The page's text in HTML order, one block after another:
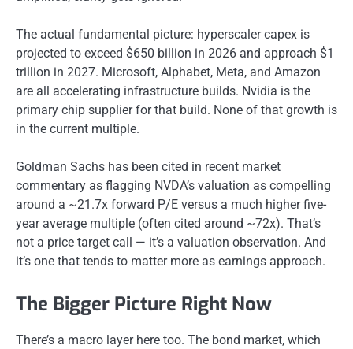
The actual fundamental picture: hyperscaler capex is
projected to exceed $650 billion in 2026 and approach $1
trillion in 2027. Microsoft, Alphabet, Meta, and Amazon
are all accelerating infrastructure builds. Nvidia is the
primary chip supplier for that build. None of that growth is
in the current multiple.
Goldman Sachs has been cited in recent market
commentary as flagging NVDA’s valuation as compelling
around a ~21.7x forward P/E versus a much higher five-
year average multiple (often cited around ~72x). That’s
not a price target call — it’s a valuation observation. And
it’s one that tends to matter more as earnings approach.
The Bigger Picture Right Now
There’s a macro layer here too. The bond market, which